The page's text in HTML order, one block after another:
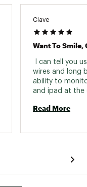
Clave
Want To Smile,
I can tell you
wires and long
ability to
and ipad at the
app is also a
Read More